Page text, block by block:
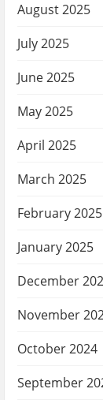
August 2025
July 2025
June 2025
May 2025
April 2025
March 2025
February 2025
January 2025
December
November
October 2024
September